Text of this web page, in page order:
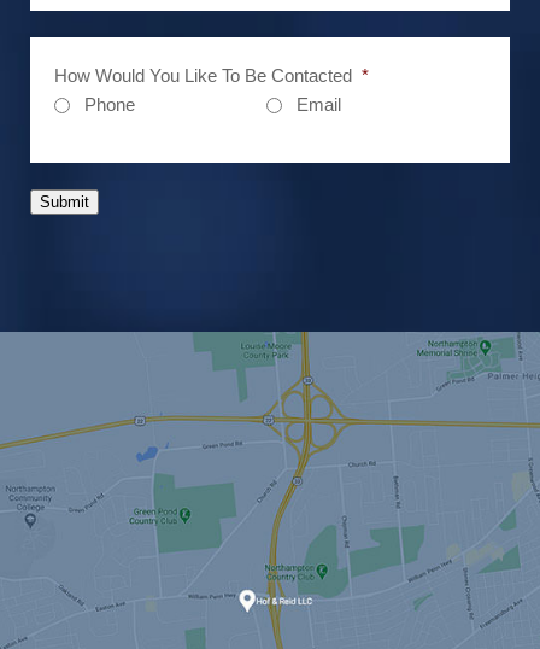
How Would You Like To Be Contacted *
Phone
Email
Submit